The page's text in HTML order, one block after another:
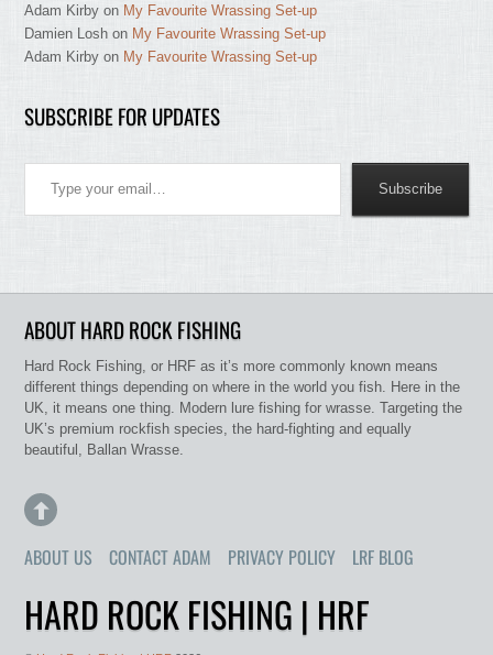
Adam Kirby on My Favourite Wrassing Set-up
Damien Losh on My Favourite Wrassing Set-up
Adam Kirby on My Favourite Wrassing Set-up
SUBSCRIBE FOR UPDATES
Type your email…
Subscribe
ABOUT HARD ROCK FISHING
Hard Rock Fishing, or HRF as it’s more commonly known means
different things depending on where in the world you fish. Here in the
UK, it means one thing. Modern lure fishing for wrasse. Targeting the
UK’s premium rockfish species, the hard-fighting and equally
beautiful, Ballan Wrasse.
ABOUT US CONTACT ADAM PRIVACY POLICY LRF BLOG
HARD ROCK FISHING | HRF